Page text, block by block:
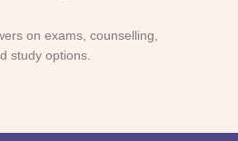
on exams, counselling,
study options.